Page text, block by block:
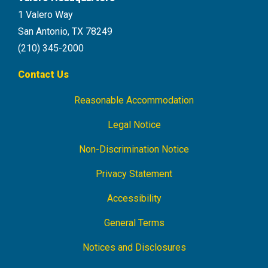
1 Valero Way
San Antonio, TX 78249
(210) 345-2000
Contact Us
Footer
Reasonable Accommodation
Legal Notice
Non-Discrimination Notice
Privacy Statement
Accessibility
General Terms
Notices and Disclosures